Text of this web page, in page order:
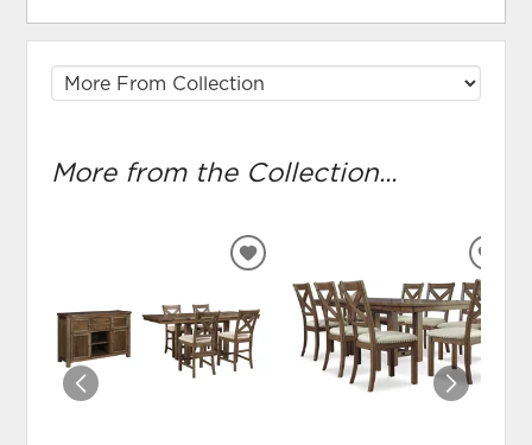
More from the Collection...
ADD
WISHLIST